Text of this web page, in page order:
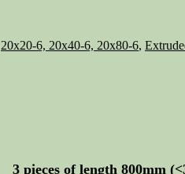
20x20-6, 20x40-6, 20x80-6,
3 pieces of length 800mm